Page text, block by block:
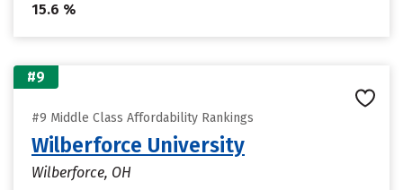
15.6 %
#9
#9 Middle Class Affordability Rankings
Wilberforce University
Wilberforce, OH